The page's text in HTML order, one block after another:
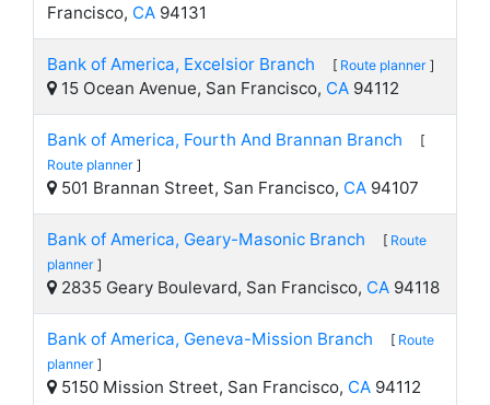
Francisco, CA 94131
Bank of America, Excelsior Branch [ Route planner ]
15 Ocean Avenue, San Francisco, CA 94112
Bank of America, Fourth And Brannan Branch
[
Route planner ]
501 Brannan Street, San Francisco, CA 94107
Bank of America, Geary-Masonic Branch [ Route
planner ]
2835 Geary Boulevard, San Francisco, CA 94118
Bank of America, Geneva-Mission Branch [ Route
planner ]
5150 Mission Street, San Francisco, CA 94112